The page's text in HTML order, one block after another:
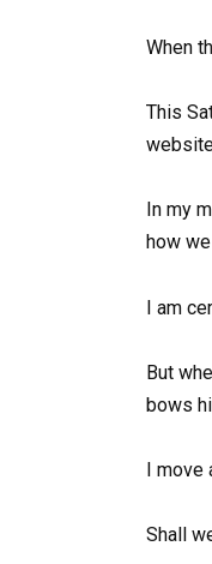
When
This
In my
how
I am
But
bows
I move
Shall